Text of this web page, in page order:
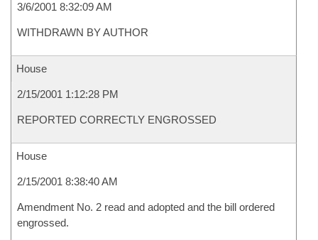
3/6/2001 8:32:09 AM
WITHDRAWN BY AUTHOR
House
2/15/2001 1:12:28 PM
REPORTED CORRECTLY ENGROSSED
House
2/15/2001 8:38:40 AM
Amendment No. 2 read and adopted and the bill ordered
engrossed.